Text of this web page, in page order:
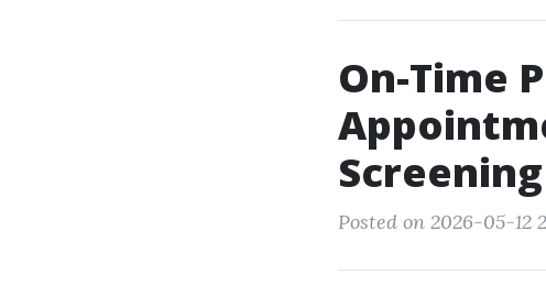
On-Time
Posted on 2026-05-12